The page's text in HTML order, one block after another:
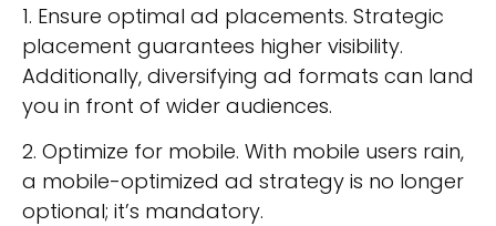
1. Ensure optimal ad placements. Strategic
placement guarantees higher visibility.
Additionally, diversifying ad formats can land
you in front of wider audiences.
2. Optimize for mobile. With mobile users rain,
a mobile-optimized ad strategy is no longer
optional; it’s mandatory.